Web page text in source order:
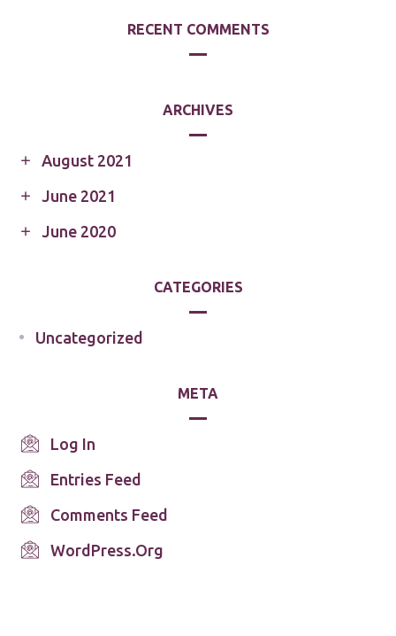
RECENT COMMENTS
ARCHIVES
August 2021
June 2021
June 2020
CATEGORIES
Uncategorized
META
Log In
Entries Feed
Comments Feed
WordPress.org